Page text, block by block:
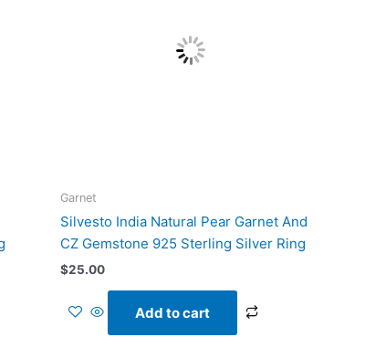
Garnet
Silvesto India Natural Pear Garnet And
CZ Gemstone 925 Sterling Silver Ring
$25.00
Add to cart